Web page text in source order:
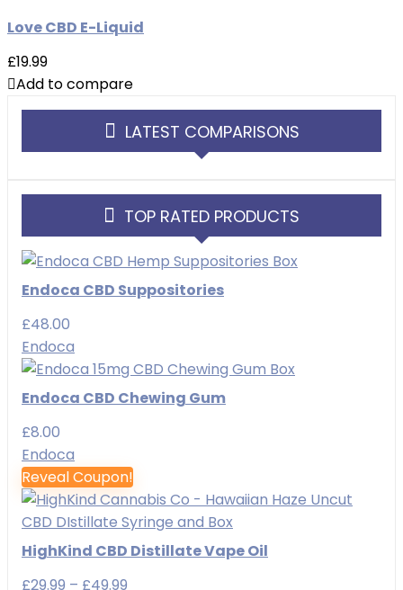
Love CBD E-Liquid
£19.99
Add to compare
LATEST COMPARISONS
TOP RATED PRODUCTS
Endoca CBD Suppositories
£48.00
Endoca
Endoca CBD Chewing Gum
£8.00
Endoca
Reveal Coupon!
HighKind CBD Distillate Vape Oil
£29.99 – £49.99